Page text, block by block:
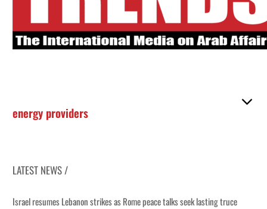
energy providers
LATEST NEWS /
Israel resumes Lebanon strikes as Rome peace talks seek lasting truce